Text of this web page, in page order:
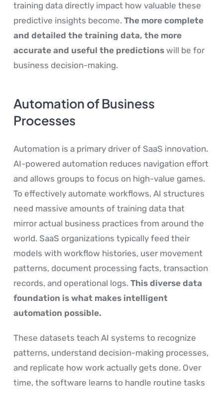
training data directly impact how valuable these
predictive insights become. The more complete
and detailed the training data, the more
accurate and useful the predictions will be for
business decision-making.
Automation of Business
Processes
Automation is a primary driver of SaaS innovation.
AI-powered automation reduces navigation effort
and allows groups to focus on high-value games.
To effectively automate workflows, AI structures
need massive amounts of training data that
mirror actual business practices from around the
world. SaaS organizations typically feed their
models with workflow histories, user movement
patterns, document processing facts, transaction
records, and operational logs. This diverse data
foundation is what makes intelligent
automation possible.
These datasets teach AI systems to recognize
patterns, understand decision-making processes,
and replicate how work actually gets done. Over
time, the software learns to handle routine tasks